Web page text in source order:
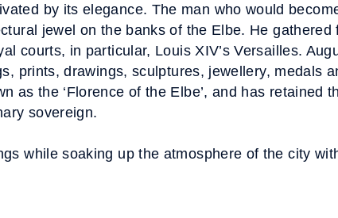
by its elegance. The man who would
jewel on the banks of the Elbe. He
courts, in particular, Louis XIV’s Versailles.
prints, drawings, sculptures, jewellery, medals
as the ‘Florence of the Elbe’, and has retained
sovereign.
while soaking up the atmosphere of the city